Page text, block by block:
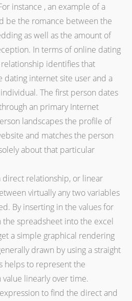
instance , an example of a
be the romance between the
as well as the amount of
In terms of online dating
identifies that
dating internet site user and a
The first person dates
an primary Internet
landscapes the profile of
and matches the person
about that particular
direct relationship, or linear
virtually any two variables
By inserting in the values for
the spreadsheet into the excel
a simple graphical rendering
drawn by using a straight
helps to represent the
linearly over time.
to find the direct and